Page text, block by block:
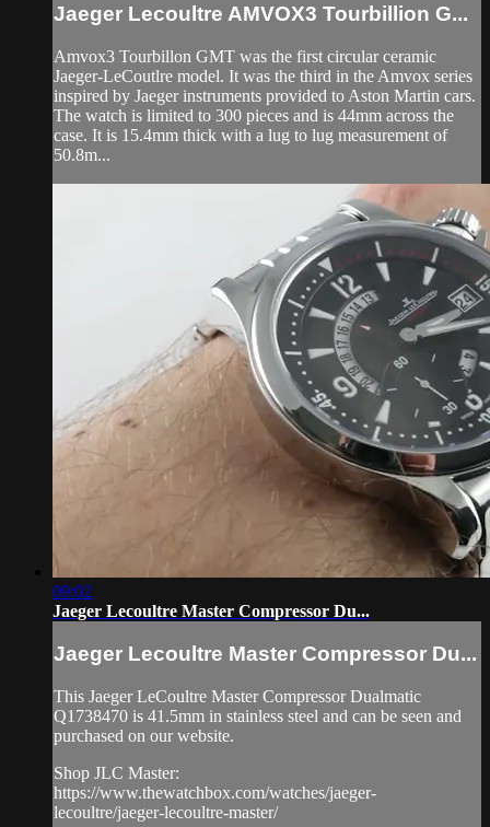
Jaeger Lecoultre AMVOX3 Tourbillion G...
Amvox3 Tourbillon GMT was the first circular ceramic
Jaeger-LeCoutlre model. It was the third in the Amvox series
inspired by Jaeger instruments provided to Aston Martin cars.
The watch is limited to 300 pieces and is 44mm across the
case. It is 15.4mm thick with a lug to lug measurement of
50.8m...
09:02
Jaeger Lecoultre Master Compressor Du...
Jaeger Lecoultre Master Compressor Du...
This Jaeger LeCoultre Master Compressor Dualmatic
Q1738470 is 41.5mm in stainless steel and can be seen and
purchased on our website.
Shop JLC Master:
https://www.thewatchbox.com/watches/jaeger-
lecoultre/jaeger-lecoultre-master/